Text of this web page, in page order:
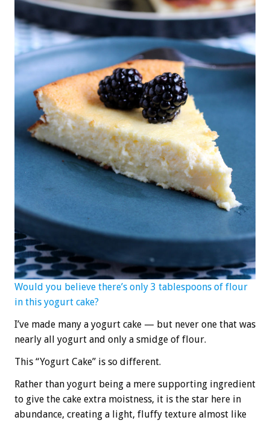
Would you believe there’s only 3 tablespoons of flour
in this yogurt cake?
I’ve made many a yogurt cake — but never one that was
nearly all yogurt and only a smidge of flour.
This “Yogurt Cake” is so different.
Rather than yogurt being a mere supporting ingredient
to give the cake extra moistness, it is the star here in
abundance, creating a light, fluffy texture almost like